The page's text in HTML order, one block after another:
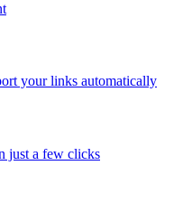
your links automatically
just a few clicks